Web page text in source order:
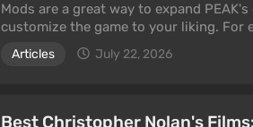
Mods are a great way to expand
customize the game to your liking. For
increase the number of climbers on a
and save at any time. Some mods
Articles July 22, 2026
Best Christopher Nolan's